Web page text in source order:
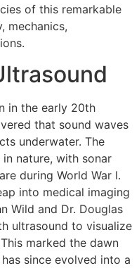
of this remarkable
mechanics,
in the early 20th
that sound waves
underwater. The
nature, with sonar
during World War I.
into medical imaging
Wild and Dr. Douglas
ultrasound to visualize
marked the dawn
since evolved into a